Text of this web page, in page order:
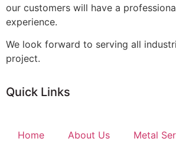
our customers will have a
experience.
We look forward to serving all
project.
Quick Links
Home About Us Metal